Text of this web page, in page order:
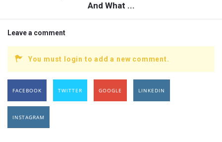
And What ...
Leave a comment
You must login to add a new comment.
FACEBOOK TWITTER GOOGLE LINKEDIN
INSTAGRAM